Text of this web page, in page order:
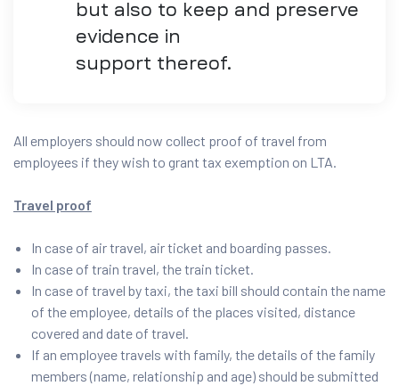
but also to keep and preserve
evidence in
support thereof.
All employers should now collect proof of travel from
employees if they wish to grant tax exemption on LTA.
Travel proof
In case of air travel, air ticket and boarding passes.
In case of train travel, the train ticket.
In case of travel by taxi, the taxi bill should contain the name
of the employee, details of the places visited, distance
covered and date of travel.
If an employee travels with family, the details of the family
members (name, relationship and age) should be submitted